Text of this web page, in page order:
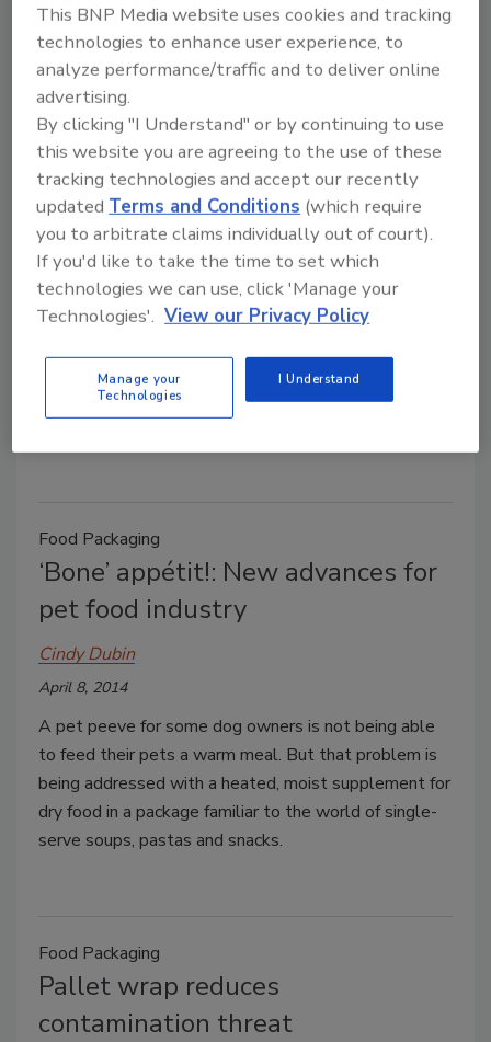
products are appearing on retailer shelves throughout
the upper Midwest in curved packaging.
Food Packaging
Coffee stick makes a stir
Cindy Dubin
April 8, 2014
Make a perfect cup of coffee—or tea—in about 30
Australian inventor Dave Hopper may have enabled
you to do just that with the development of
Quikstix.
Food Packaging
‘Bone’ appétit!: New advances for
pet food industry
Cindy Dubin
April 8, 2014
A pet peeve for some dog owners is not being able
to feed their pets a warm meal. But that problem is
being addressed with a heated, moist supplement for
dry food in a package familiar to the world of single-
serve soups, pastas and snacks.
Food Packaging
Pallet wrap reduces
contamination threat
This BNP Media website uses cookies and tracking
technologies to enhance user experience, to
analyze performance/traffic and to deliver online
advertising.
By clicking "I Understand" or by continuing to use
this website you are agreeing to the use of these
tracking technologies and accept our recently
updatedTerms and Conditions (which require
you to arbitrate claims individually out of court).
If you'd like to take the time to set which
technologies we can use, click 'Manage your
Technologies'. View our Privacy Policy
Manage your
Technologies
I Understand